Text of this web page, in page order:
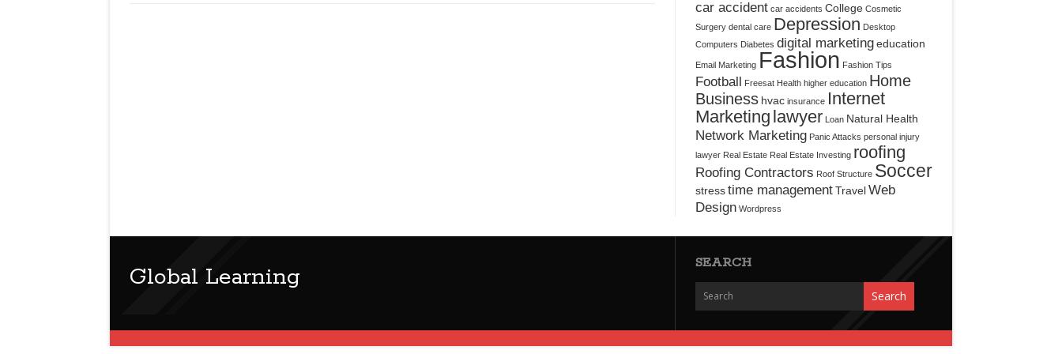
car accident car accidents College Cosmetic
Surgery dental care Depression Desktop
Computers Diabetes digital marketingeducation
Email Marketing Fashion Fashion Tips
Football Freesat Health higher education Home
Business hvac insurance Internet
Marketing lawyer Loan Natural Health
Network Marketing Panic Attacks personal injury
lawyer Real Estate Real Estate Investing roofing
Roofing Contractors Roof Structure Soccer
stresstime managementTravelWeb
Design Wordpress
Global Learning
SEARCH